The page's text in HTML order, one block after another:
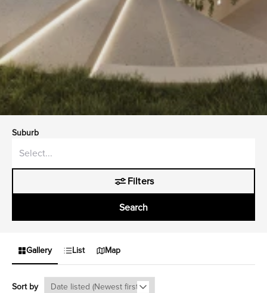
Suburb
Filters
Search
Gallery List Map
Sort by